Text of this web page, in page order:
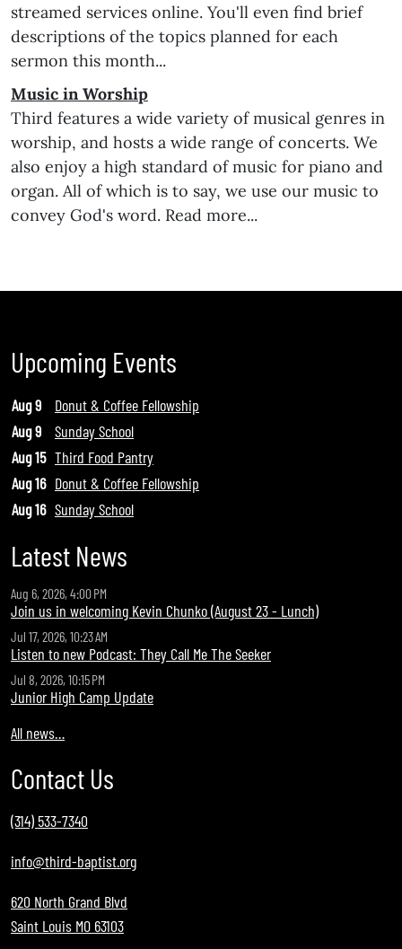
streamed services online. You'll even find brief
descriptions of the topics planned for each
sermon this month...
Music in Worship
Third features a wide variety of musical genres in
worship, and hosts a wide range of concerts. We
also enjoy a high standard of music for piano and
organ. All of which is to say, we use our music to
convey God's word. Read more...
Upcoming Events
Aug 9
Donut & Coffee Fellowship
Aug 9
Sunday School
Aug 15 Third Food Pantry
Aug 16 Donut & Coffee Fellowship
Aug 16 Sunday School
Latest News
Aug 6, 2026, 4:00 PM
Join us in welcoming Kevin Chunko (August 23 - Lunch)
Jul 17, 2026, 10:23 AM
Listen to new Podcast: They Call Me The Seeker
Jul 8, 2026, 10:15 PM
Junior High Camp Update
All news…
Contact Us
(314) 533-7340
info@third-baptist.org
620 North Grand Blvd
Saint Louis MO 63103